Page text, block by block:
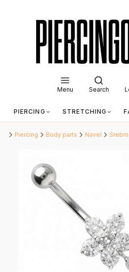
Menu
Open
Search
PIERCING STRETCHING
Piercing Body parts Navel